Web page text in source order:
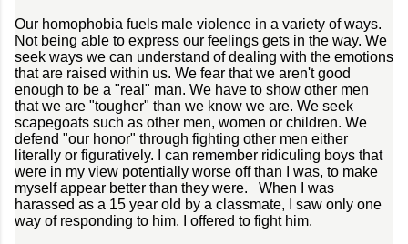
Our homophobia fuels male violence in a variety of ways.
Not being able to express our feelings gets in the way. We
seek ways we can understand of dealing with the emotions
that are raised within us. We fear that we aren't good
enough to be a "real" man. We have to show other men
that we are "tougher" than we know we are. We seek
scapegoats such as other men, women or children. We
defend "our honor" through fighting other men either
literally or figuratively. I can remember ridiculing boys that
were in my view potentially worse off than I was, to make
myself appear better than they were. When I was
harassed as a 15 year old by a classmate, I saw only one
way of responding to him. I offered to fight him.